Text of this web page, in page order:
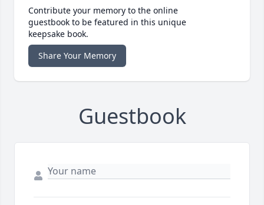
Contribute your memory to the online
guestbook to be featured in this unique
keepsake book.
Share Your Memory
Guestbook